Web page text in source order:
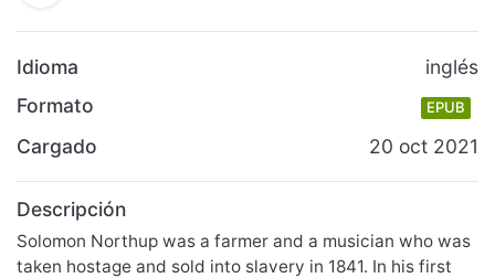
Idioma
inglés
Formato
EPUB
Cargado 20 oct 2021
Descripción
Solomon Northup was a farmer and a musician who was
taken hostage and sold into slavery in 1841. In his first